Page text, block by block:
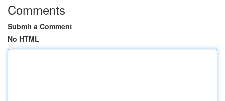
Comments
Submit a Comment
No HTML